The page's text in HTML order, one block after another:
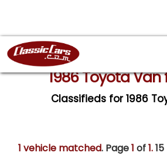
1986 Toyota Van
Classifieds for 1986
1 vehicle matched. Page1 of1.